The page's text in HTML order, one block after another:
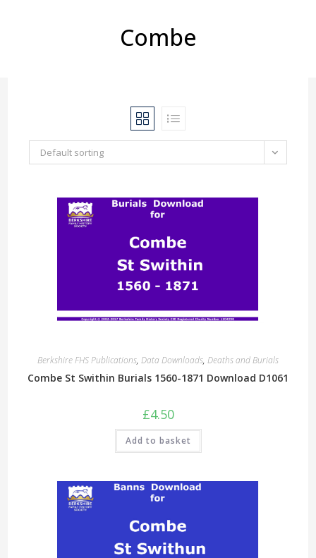
Combe
Default sorting
Berkshire FHS Publications, Data Downloads, Deaths and Burials
Combe St Swithin Burials 1560-1871 Download D1061
£4.50
Add to basket